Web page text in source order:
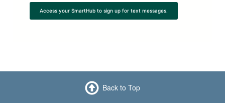
Access your SmartHub to sign up for text messages.
Back to Top